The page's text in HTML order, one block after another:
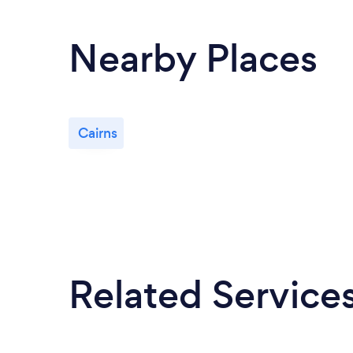
Nearby Places
Cairns
Related